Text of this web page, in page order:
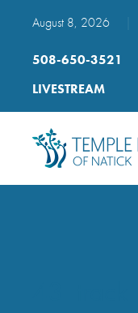
August 8, 2026
508-650-3521
LIVESTREAM